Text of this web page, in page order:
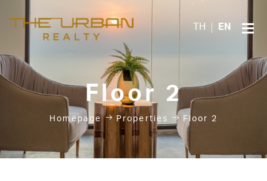
TH EN
Floor 2
Homepage Properties Floor 2